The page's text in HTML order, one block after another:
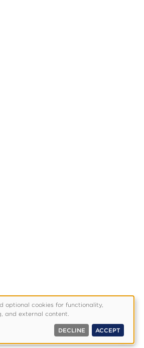
optional cookies for functionality,
and external content.
DECLINE ACCEPT